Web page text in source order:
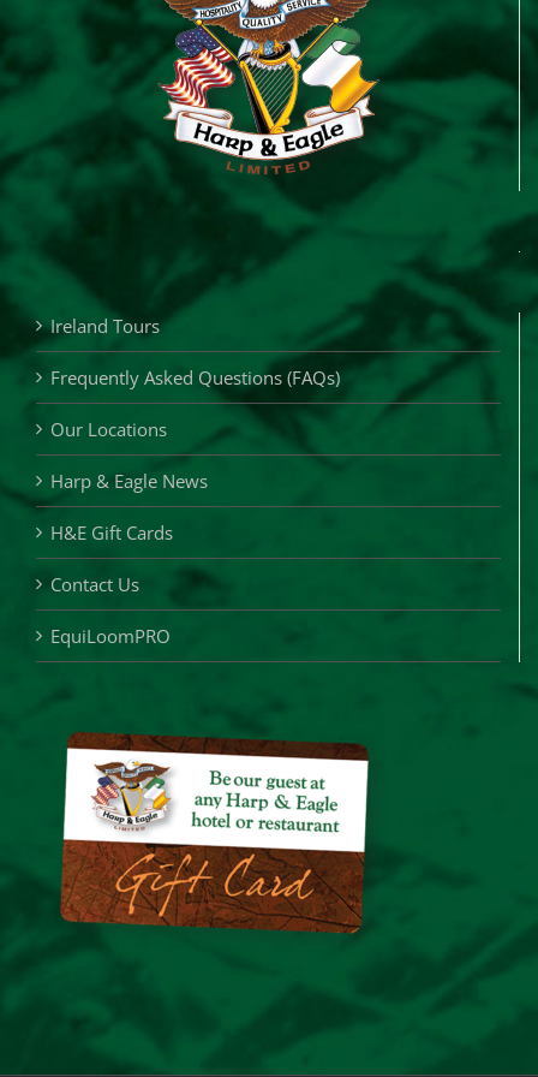
Ireland Tours
Frequently Asked Questions (FAQs)
Our Locations
Harp & Eagle News
H&E Gift Cards
Contact Us
EquiLoomPRO